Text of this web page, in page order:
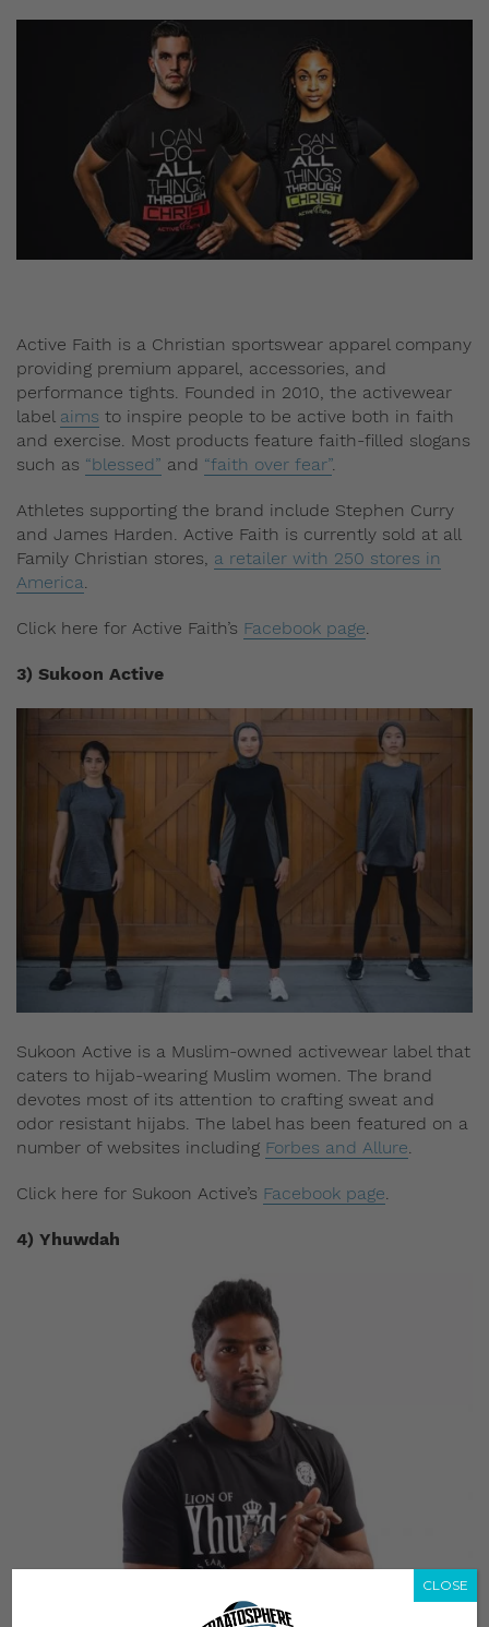
Active Faith is a Christian sportswear apparel company
providing premium apparel, accessories, and
performance tights. Founded in 2010, the activewear
label aims to inspire people to be active both in faith
and exercise. Most products feature faith-filled slogans
such as “blessed” and “faith over fear”.
Athletes supporting the brand include Stephen Curry
and James Harden. Active Faith is currently sold at all
Family Christian stores, a retailer with 250 stores in
America.
Click here for Active Faith’s Facebook page.
3) Sukoon Active
Sukoon Active is a Muslim-owned activewear label that
caters to hijab-wearing Muslim women. The brand
devotes most of its attention to crafting sweat and
odor resistant hijabs. The label has been featured on a
number of websites including Forbes and Allure.
Click here for Sukoon Active’s Facebook page.
4) Yhuwdah
CLOSE